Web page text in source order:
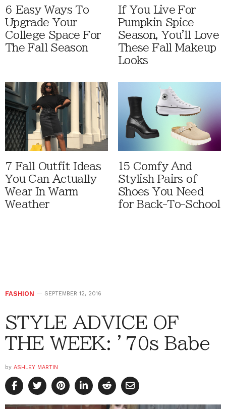
6 Easy Ways To
Upgrade Your
College Space For
The Fall Season
If You Live For
Pumpkin Spice
Season, You'll Love
These Fall Makeup
Looks
7 Fall Outfit Ideas
You Can Actually
Wear In Warm
Weather
15 Comfy And
Stylish Pairs of
Shoes You Need
for Back-To-School
FASHION SEPTEMBER 12, 2016
STYLE ADVICE OF
THE WEEK: ’70s Babe
by ASHLEY MARTIN